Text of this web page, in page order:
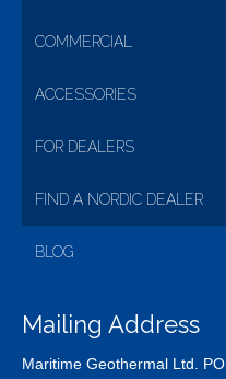
COMMERCIAL
ACCESSORIES
FOR DEALERS
FIND A NORDIC DEALER
BLOG
Mailing Address
Maritime Geothermal Ltd.